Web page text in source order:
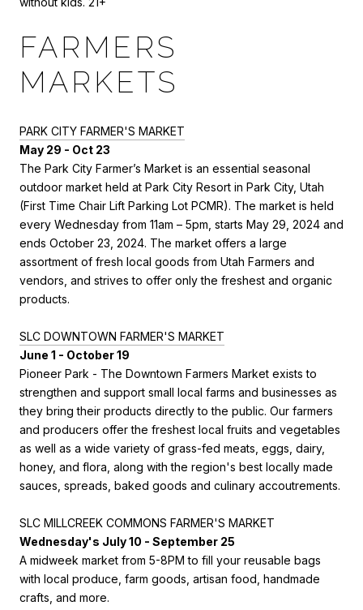
FARMERS
MARKETS
PARK CITY FARMER'S MARKET
May 29 - Oct 23
The Park City Farmer’s Market is an essential seasonal
outdoor market held at Park City Resort in Park City, Utah
(First Time Chair Lift Parking Lot PCMR). The market is held
every Wednesday from 11am – 5pm, starts May 29, 2024 and
ends October 23, 2024. The market offers a large
assortment of fresh local goods from Utah Farmers and
vendors, and strives to offer only the freshest and organic
products.
SLC DOWNTOWN FARMER'S MARKET
June 1 - October 19
Pioneer Park - The Downtown Farmers Market exists to
strengthen and support small local farms and businesses as
they bring their products directly to the public. Our farmers
and producers offer the freshest local fruits and vegetables
as well as a wide variety of grass-fed meats, eggs, dairy,
honey, and flora, along with the region's best locally made
sauces, spreads, baked goods and culinary accoutrements.
SLC MILLCREEK COMMONS FARMER'S MARKET
Wednesday's July 10 - September 25
A midweek market from 5-8PM to fill your reusable bags
with local produce, farm goods, artisan food, handmade
crafts, and more.